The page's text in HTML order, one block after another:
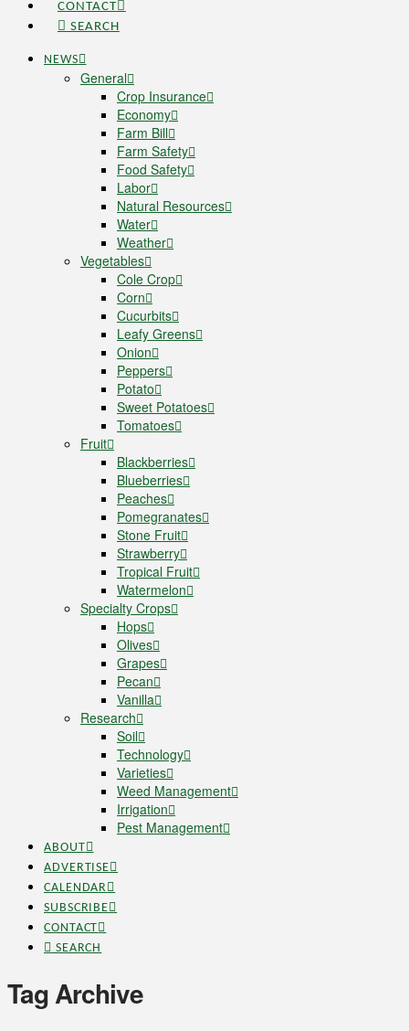
CONTACT
SEARCH
NEWS
General
Crop Insurance
Economy
Farm Bill
Farm Safety
Food Safety
Labor
Natural Resources
Water
Weather
Vegetables
Cole Crop
Corn
Cucurbits
Leafy Greens
Onion
Peppers
Potato
Sweet Potatoes
Tomatoes
Fruit
Blackberries
Blueberries
Peaches
Pomegranates
Stone Fruit
Strawberry
Tropical Fruit
Watermelon
Specialty Crops
Hops
Olives
Grapes
Pecan
Vanilla
Research
Soil
Technology
Varieties
Weed Management
Irrigation
Pest Management
ABOUT
ADVERTISE
CALENDAR
SUBSCRIBE
CONTACT
SEARCH
Tag Archive